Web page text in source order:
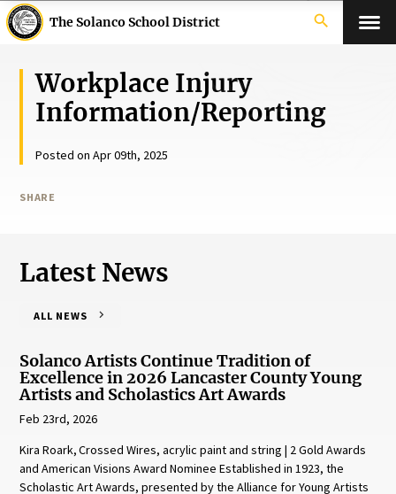
The Solanco School District search
Workplace Injury
Information/Reporting
Posted on Apr 09th, 2025
SHARE
Latest News
ALL NEWS
Solanco Artists Continue Tradition of
Excellence in 2026 Lancaster County Young
Artists and Scholastics Art Awards
Feb 23rd, 2026
Kira Roark, Crossed Wires, acrylic paint and string | 2 Gold Awards
and American Visions Award Nominee Established in 1923, the
Scholastic Art Awards, presented by the Alliance for Young Artists